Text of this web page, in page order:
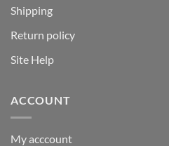
Shipping
Return policy
Site Help
ACCOUNT
My acccount